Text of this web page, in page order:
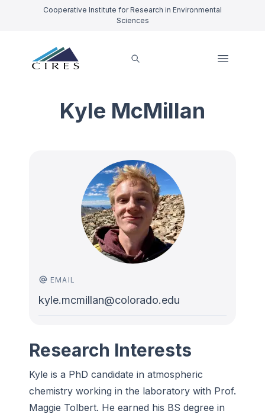
Cooperative Institute for Research in Environmental
Sciences
Kyle McMillan
EMAIL
kyle.mcmillan@colorado.edu
Research Interests
Kyle is a PhD candidate in atmospheric
chemistry working in the laboratory with Prof.
Maggie Tolbert. He earned his BS degree in